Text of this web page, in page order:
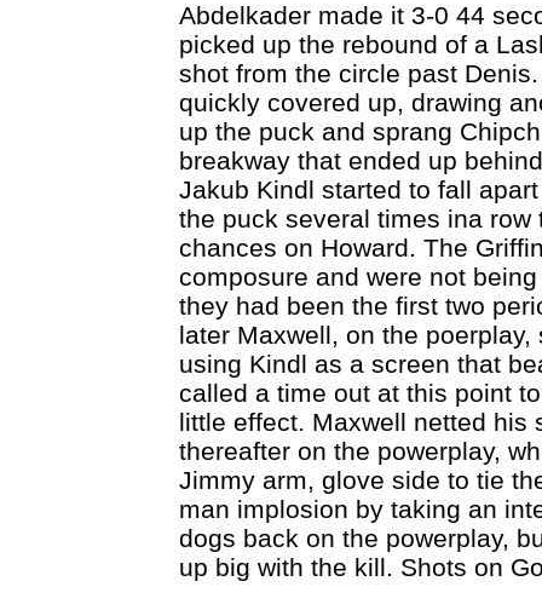
Abdelkader made it 3-0 44
picked up the rebound of a
shot from the circle past
quickly covered up, drawing
up the puck and sprang
breakway that ended up
Jakub Kindl started to fall
the puck several times ina
chances on Howard. The
composure and were not
they had been the first two
later Maxwell, on the
using Kindl as a screen that
called a time out at this point
little effect. Maxwell netted his
thereafter on the powerplay,
Jimmy arm, glove side to tie
man implosion by taking an
dogs back on the powerplay,
up big with the kill. Shots on